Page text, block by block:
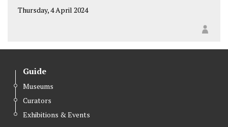
Thursday, 4 April 2024
Guide
Museums
Curators
Exhibitions & Events